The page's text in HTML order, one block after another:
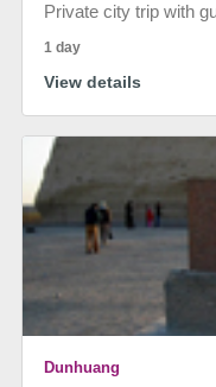
Private city trip with
1 day
View details
Dunhuang